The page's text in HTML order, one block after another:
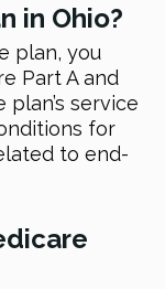
in Ohio?
plan, you
Part A and
plan’s service
for
to end-